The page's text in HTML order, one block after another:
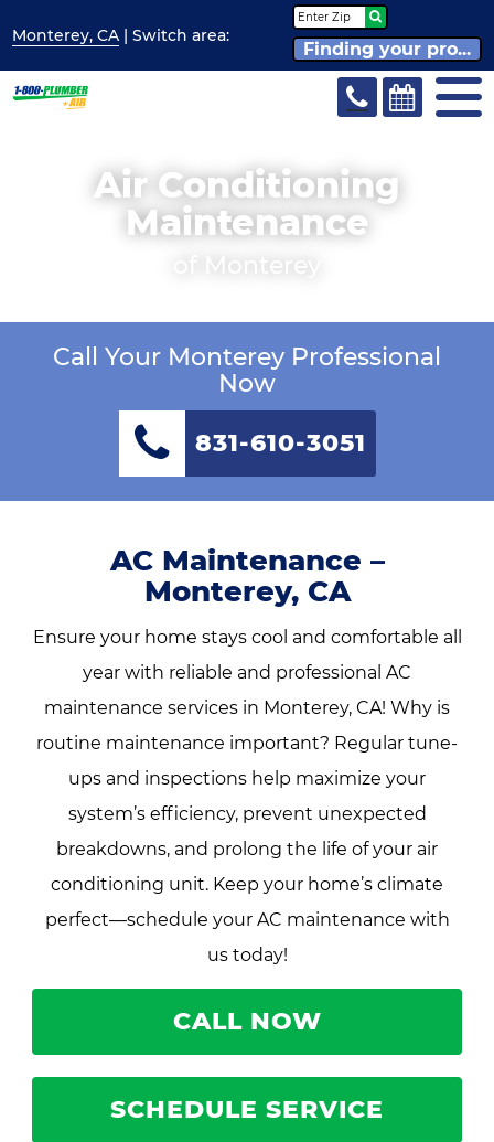
Monterey, CA | Switcharea:
Finding your pro...
Air Conditioning
Maintenance
of Monterey
Call Your Monterey Professional
Now
831-610-3051
AC Maintenance –
Monterey, CA
Ensure your home stays cool and comfortable all
year with reliable and professional AC
maintenance services in Monterey, CA! Why is
routine maintenance important? Regular tune-
ups and inspections help maximize your
system’s efficiency, prevent unexpected
breakdowns, and prolong the life of your air
conditioning unit. Keep your home’s climate
perfect—schedule your AC maintenance with
us today!
CALL NOW
SCHEDULE SERVICE